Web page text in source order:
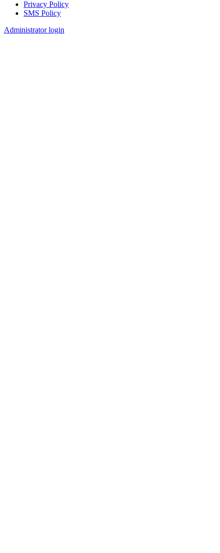
Footer
Privacy Policy
SMS Policy
Administrator login